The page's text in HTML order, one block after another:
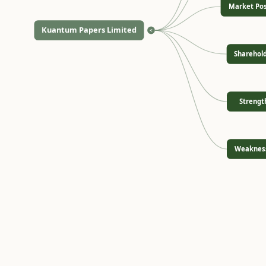
Kuantum Papers Limited <
Market